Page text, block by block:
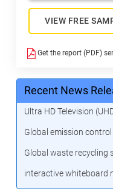
VIEW FREE
Get the report (PDF)
Recent News
Ultra HD Television
Global emission
Global waste recycling
interactive whiteboard